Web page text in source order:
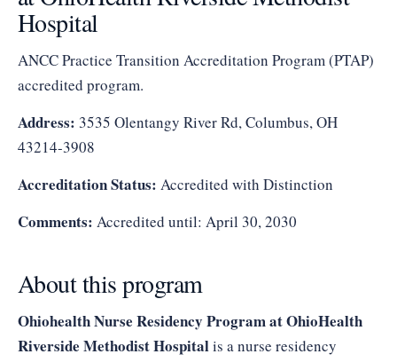
Hospital
ANCC Practice Transition Accreditation Program (PTAP)
accredited program.
Address: 3535 Olentangy River Rd, Columbus, OH
43214-3908
Accreditation Status: Accredited with Distinction
Comments: Accredited until: April 30, 2030
About this program
Ohiohealth Nurse Residency Program at OhioHealth
Riverside Methodist Hospitalis a nurse residency